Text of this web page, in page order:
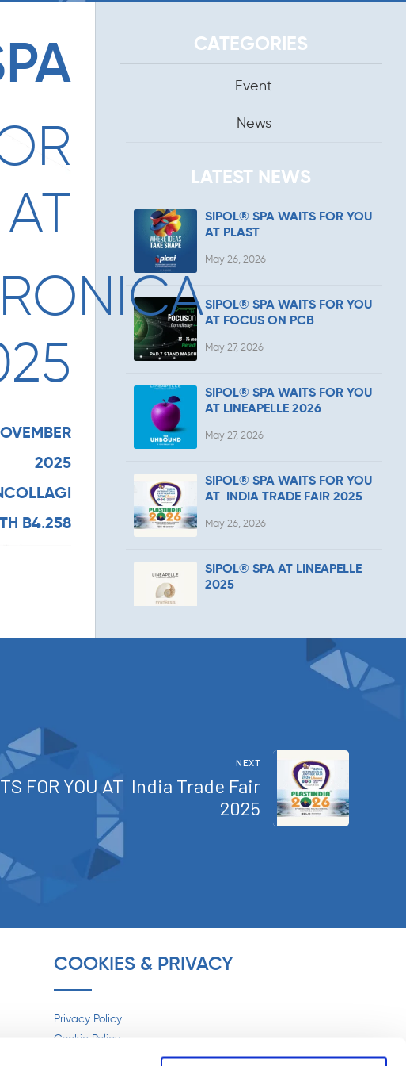
2025
B4.258
CATEGORIES
Event
News
LATEST NEWS
SIPOL® SPA WAITS FOR YOU
AT PLAST
May 26, 2026
SIPOL® SPA WAITS FOR YOU
AT FOCUS ON PCB
May 27, 2026
SIPOL® SPA WAITS FOR YOU
AT LINEAPELLE 2026
May 27, 2026
SIPOL® SPA WAITS FOR YOU
AT INDIA TRADE FAIR 2025
May 26, 2026
SIPOL® SPA AT LINEAPELLE
2025
SIPOL® SPA AT SPS ITALIA
April 15, 2024
NEXT
FOR YOU AT India Trade Fair
2025
COOKIES & PRIVACY
Privacy Policy
Cookie Policy